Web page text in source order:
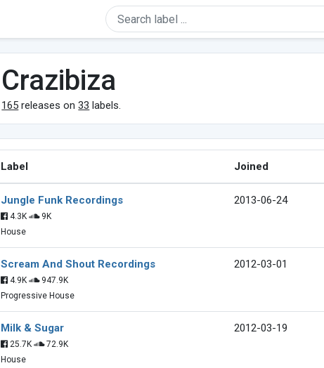
Crazibiza
165 releases on33 labels.
Label Joined
Jungle Funk Recordings
4.3K
9K
House
2013-06-24
Scream And Shout Recordings
4.9K
947.9K
Progressive House
2012-03-01
Milk & Sugar
25.7K
72.9K
House
2012-03-19